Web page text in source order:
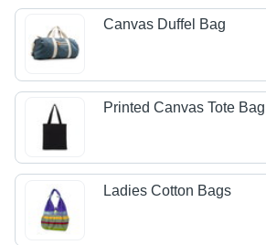
Canvas Duffel Bag
Printed Canvas Tote Bag
Ladies Cotton Bags